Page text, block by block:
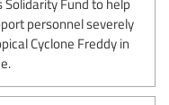
personnel severely
Cyclone Freddy in